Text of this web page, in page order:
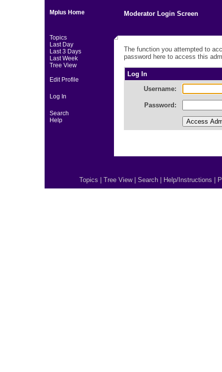
Mplus Home
Topics
Last Day
Last 3 Days
Last Week
Tree View
Edit Profile
Log In
Search
Help
Moderator Login Screen
The function you attempted to
password here to access this
Log In
Username:
Password:
Topics Tree View| Search Help/Instructions